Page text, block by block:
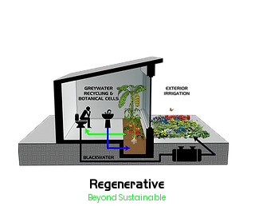
Regenerative
Beyond Sustainable